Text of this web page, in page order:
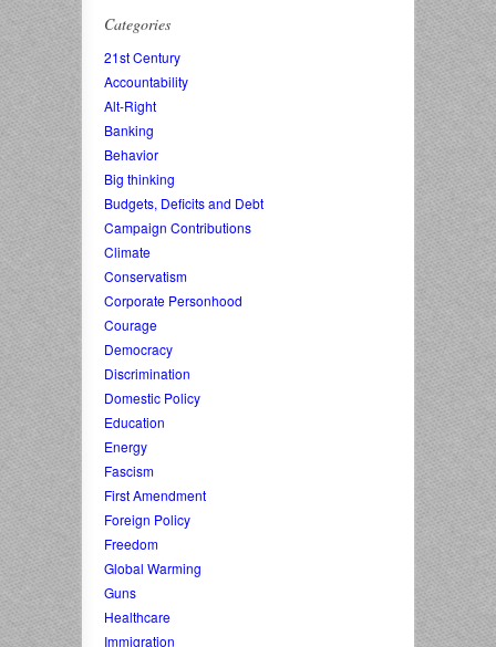
Categories
21st Century
Accountability
Alt-Right
Banking
Behavior
Big thinking
Budgets, Deficits and Debt
Campaign Contributions
Climate
Conservatism
Corporate Personhood
Courage
Democracy
Discrimination
Domestic Policy
Education
Energy
Fascism
First Amendment
Foreign Policy
Freedom
Global Warming
Guns
Healthcare
Immigration